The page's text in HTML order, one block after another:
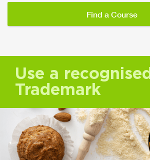
Find a Course
Use a recognised
Trademark